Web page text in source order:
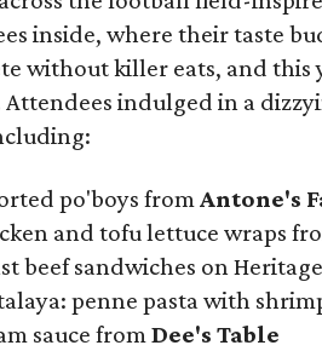
inside, where their taste
without killer eats, and this
Attendees indulged in a
po'boys from Antone's
and tofu lettuce wraps
beef sandwiches on
penne pasta with
sauce from Dee's Table